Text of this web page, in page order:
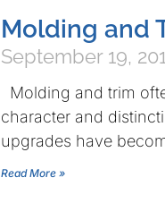
Molding and
September 19,
Molding and trim
character and
upgrades have
Read More »